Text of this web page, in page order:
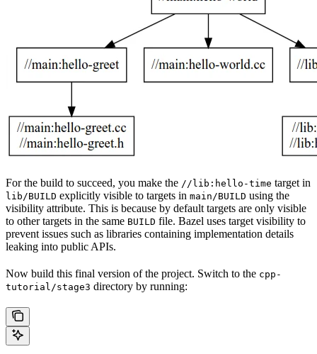
For the build to succeed, you make the //lib:hello-time target in
lib/BUILD explicitly visible to targets in main/BUILD using the
visibility attribute. This is because by default targets are only visible
to other targets in the same BUILD file. Bazel uses target visibility to
prevent issues such as libraries containing implementation details
leaking into public APIs.
Now build this final version of the project. Switch to the cpp-
tutorial/stage3 directory by running: